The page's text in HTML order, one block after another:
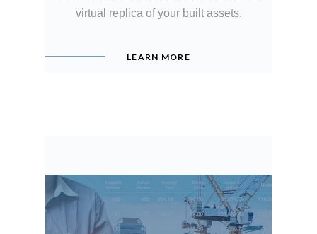
virtual replica of your built assets.
LEARN MORE